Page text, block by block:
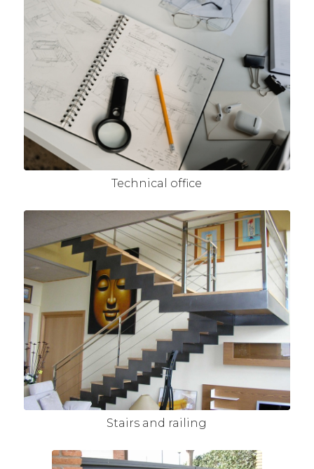
Technical office
Stairs and railing